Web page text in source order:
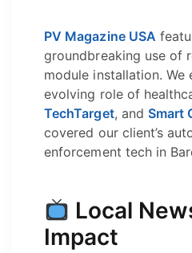
PV Magazine USA
groundbreaking use of
module installation. We
evolving role of
TechTarget, and Smart
covered our client’s
enforcement tech in
Local
Impact